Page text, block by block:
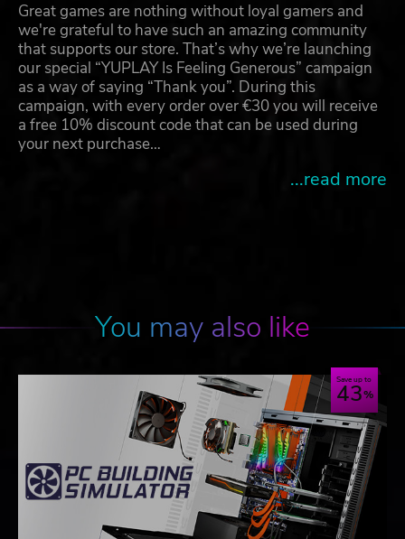
Great games are nothing without loyal gamers and
we're grateful to have such an amazing community
that supports our store. That’s why we’re launching
our special “YUPLAY Is Feeling Generous” campaign
as a way of saying “Thank you”. During this
campaign, with every order over €30 you will receive
a free 10% discount code that can be used during
your next purchase…
...read more
You may also like
Save up to
43